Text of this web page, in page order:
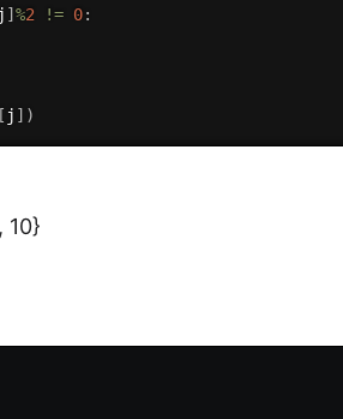
j ]%2 != 0:
[ j ] )
10}